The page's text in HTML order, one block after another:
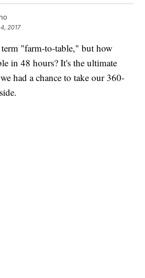
2017
"farm-to-table," but how
in 48 hours? It's the ultimate
had a chance to take our 360-